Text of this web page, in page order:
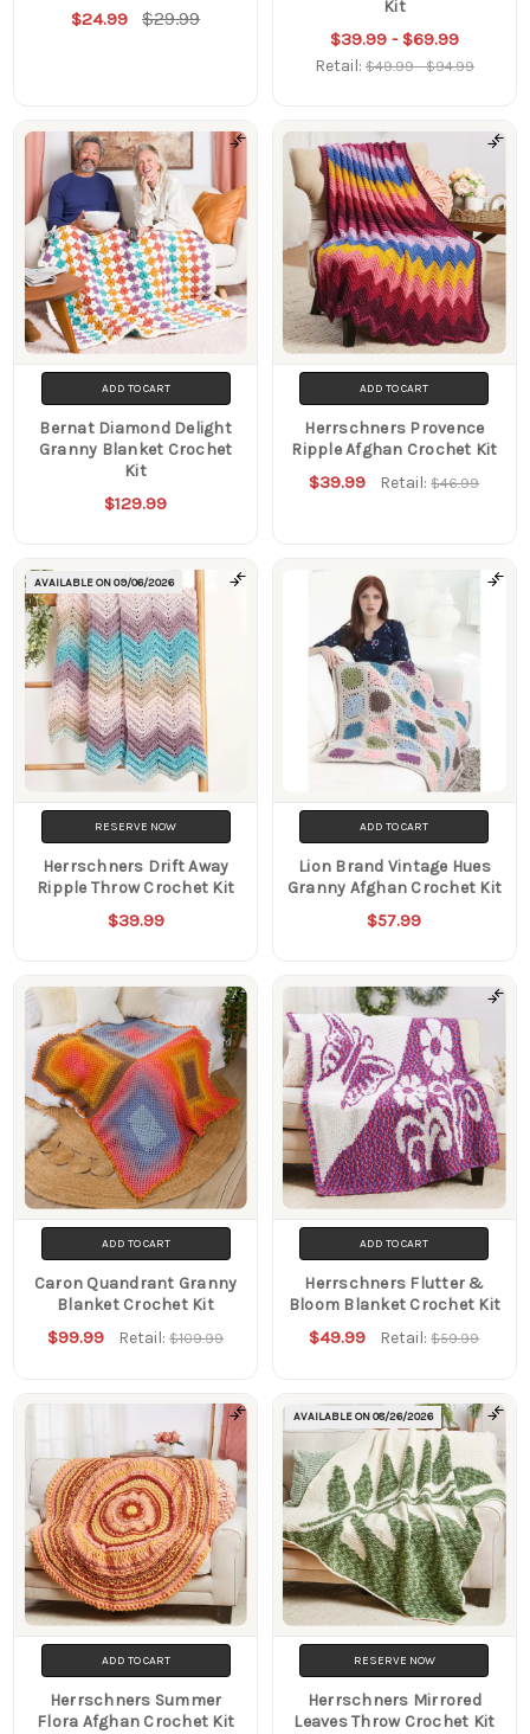
$24.99 $29.99
Kit
$39.99 - $69.99
Retail: $49.99 - $94.99
ADD TO CART
Bernat Diamond Delight
Granny Blanket Crochet
Kit
$129.99
ADD TO CART
Herrschners Provence
Ripple Afghan Crochet Kit
$39.99 Retail:$46.99
AVAILABLE ON09/06/2026
RESERVE NOW
Herrschners Drift Away
Ripple Throw Crochet Kit
$39.99
ADD TO CART
Lion Brand Vintage Hues
Granny Afghan Crochet Kit
$57.99
ADD TO CART
Caron Quandrant Granny
Blanket Crochet Kit
$99.99 Retail:$109.99
ADD TO CART
Herrschners Flutter &
Bloom Blanket Crochet Kit
$49.99 Retail:$59.99
ADD TO CART
Herrschners Summer
Flora Afghan Crochet Kit
AVAILABLE ON08/26/2026
RESERVE NOW
Herrschners Mirrored
Leaves Throw Crochet Kit